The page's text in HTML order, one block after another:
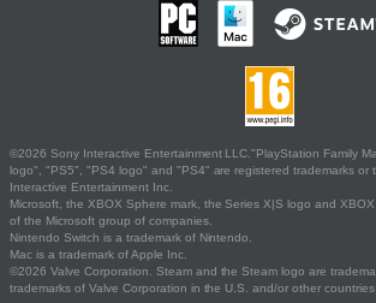
©2026 Sony Interactive Entertainment LLC."PlayStation Family
logo", "PS5", "PS4 logo" and "PS4" are registered trademarks or
Interactive Entertainment Inc.
Microsoft, the XBOX Sphere mark, the Series X|S logo and
of the Microsoft group of companies.
Nintendo Switch is a trademark of Nintendo.
Mac is a trademark of Apple Inc.
©2026 Valve Corporation. Steam and the Steam logo are
trademarks of Valve Corporation in the U.S. and/or other countries.